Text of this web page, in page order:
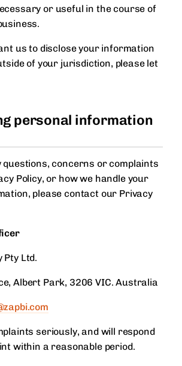
or useful in the course of
us to disclose your information
of your jurisdiction, please let
personal information
questions, concerns or complaints
Policy, or how we handle your
please contact our Privacy
Pty Ltd.
Albert Park, 3206 VIC. Australia
seriously, and will respond
within a reasonable period.